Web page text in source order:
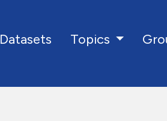
Datasets Topics